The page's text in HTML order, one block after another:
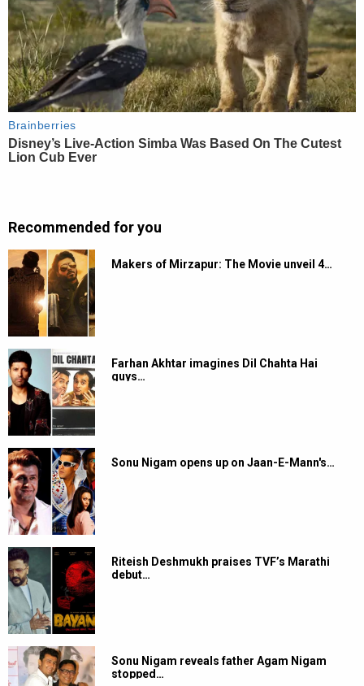
Recommended for you
Makers of Mirzapur: The Movie unveil 4…
Farhan Akhtar imagines Dil Chahta Hai
guys…
Sonu Nigam opens up on Jaan-E-Mann's…
Riteish Deshmukh praises TVF’s Marathi
debut…
Sonu Nigam reveals father Agam Nigam
stopped…